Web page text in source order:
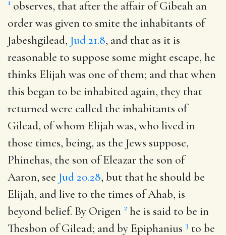
1 observes, that after the affair of Gibeah an
order was given to smite the inhabitants of
Jabeshgilead, Jud 21.8, and that as it is
reasonable to suppose some might escape, he
thinks Elijah was one of them; and that when
this began to be inhabited again, they that
returned were called the inhabitants of
Gilead, of whom Elijah was, who lived in
those times, being, as the Jews suppose,
Phinehas, the son of Eleazar the son of
Aaron, see Jud 20.28, but that he should be
Elijah, and live to the times of Ahab, is
beyond belief. By Origen 2 he is said to be in
Thesbon of Gilead; and by Epiphanius 3 to be